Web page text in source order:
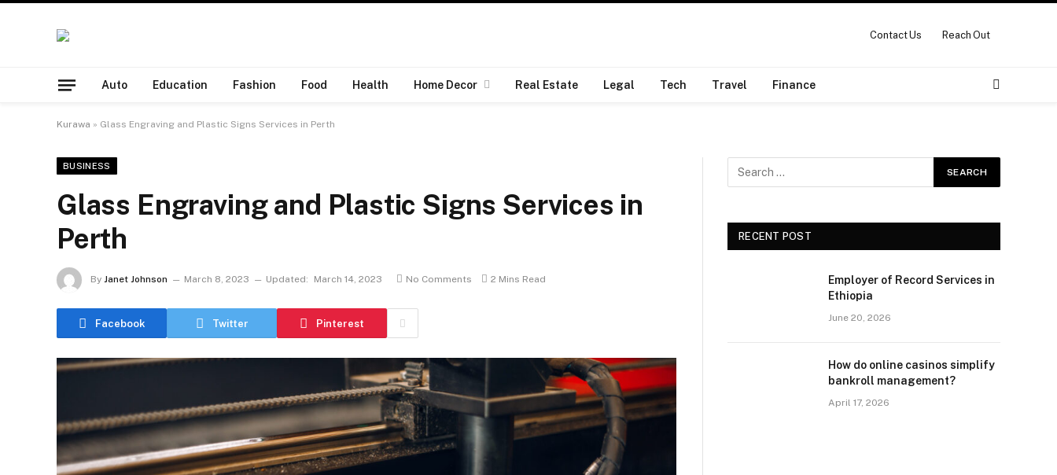
Contact Us Reach Out
Auto Education Fashion Food Health Home Decor Real Estate Legal Tech Travel Finance
Kurawa » Glass Engraving and Plastic Signs Services in Perth
BUSINESS
Glass Engraving and Plastic Signs Services in
Perth
By Janet Johnson March 8, 2023 Updated: March 14, 2023 No Comments 2 Mins Read
Facebook Twitter Pinterest
RECENT POST
Employer of Record Services in
Ethiopia
June 20, 2026
How do online casinos simplify
bankroll management?
April 17, 2026